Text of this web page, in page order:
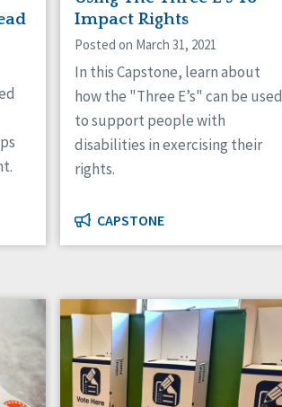
Impact Rights
Posted on March 31, 2021
In this Capstone, learn about
how the "Three E’s" can be used
to support people with
disabilities in exercising their
rights.
CAPSTONE